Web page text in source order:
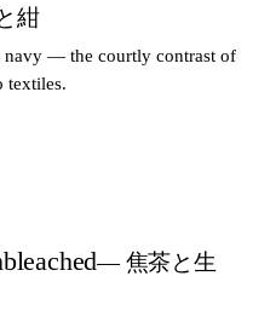
紺
navy — the courtly contrast of
textiles.
— 焦茶と生